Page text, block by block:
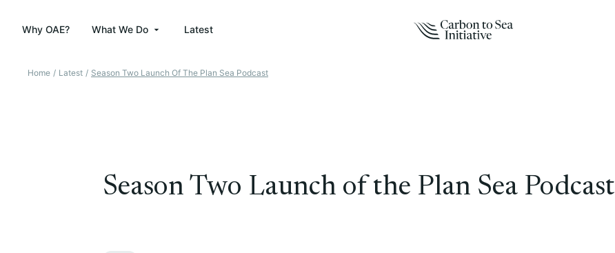
Why OAE? What We Do Latest
Home / Latest / Season Two Launch Of The Plan Sea Podcast
Season Two Launch of the Plan Sea Podcast